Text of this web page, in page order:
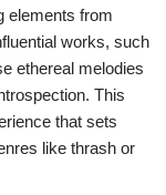
elements from
works, such
ethereal melodies
This
that sets
like thrash or